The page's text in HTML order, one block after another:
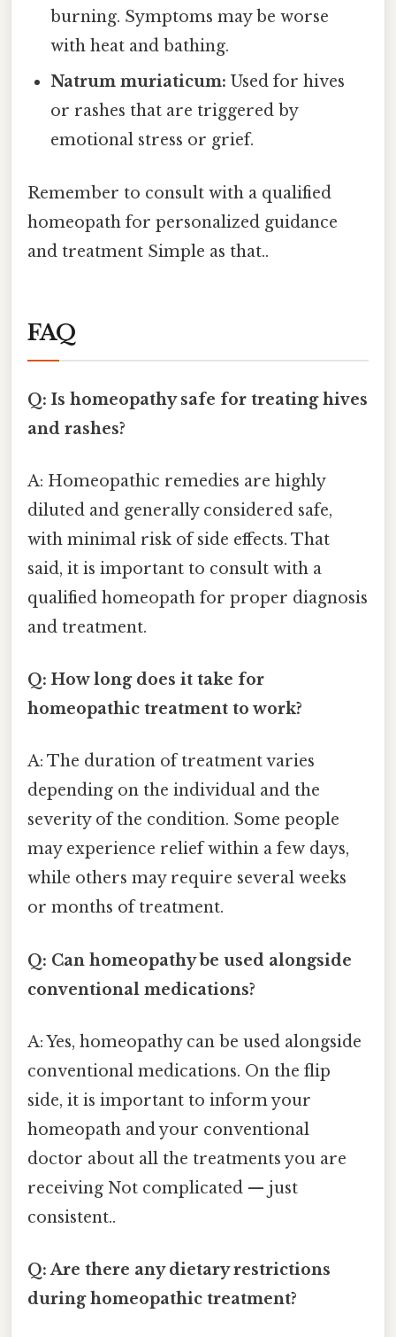
burning. Symptoms may be worse
with heat and bathing.
Natrum muriaticum: Used for hives
or rashes that are triggered by
emotional stress or grief.
Remember to consult with a qualified
homeopath for personalized guidance
and treatment Simple as that..
FAQ
Q: Is homeopathy safe for treating hives
and rashes?
A: Homeopathic remedies are highly
diluted and generally considered safe,
with minimal risk of side effects. That
said, it is important to consult with a
qualified homeopath for proper diagnosis
and treatment.
Q: How long does it take for
homeopathic treatment to work?
A: The duration of treatment varies
depending on the individual and the
severity of the condition. Some people
may experience relief within a few days,
while others may require several weeks
or months of treatment.
Q: Can homeopathy be used alongside
conventional medications?
A: Yes, homeopathy can be used alongside
conventional medications. On the flip
side, it is important to inform your
homeopath and your conventional
doctor about all the treatments you are
receiving Not complicated — just
consistent..
Q: Are there any dietary restrictions
during homeopathic treatment?